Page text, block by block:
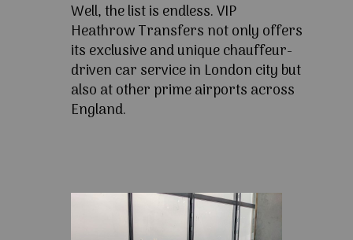
Well, the list is endless. VIP
Heathrow Transfers not only offers
its exclusive and unique chauffeur-
driven car service in London city but
also at other prime airports across
England.